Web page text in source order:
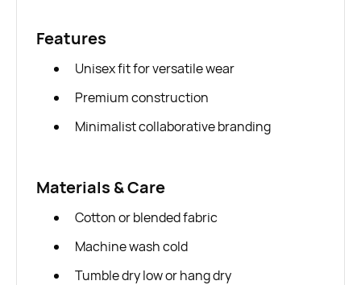
Features
Unisex fit for versatile wear
Premium construction
Minimalist collaborative branding
Materials & Care
Cotton or blended fabric
Machine wash cold
Tumble dry low or hang dry